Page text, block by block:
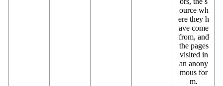
ource wh
ere they h
ave come
from, and
the pages
visited in
an anony
mous for
m.